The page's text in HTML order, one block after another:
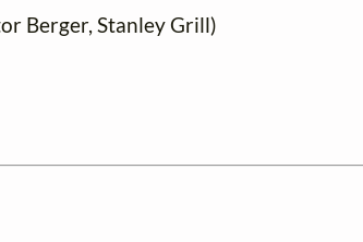
Berger, Stanley Grill)